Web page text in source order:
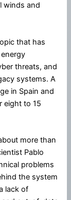
winds and
that has
threats, and
systems. A
in Spain and
eight to 15
more than
Pablo
problems
the system
lack of